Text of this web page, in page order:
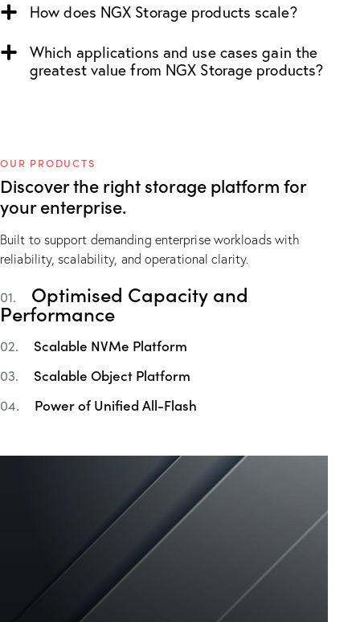
How does NGX Storage products scale?
Which applications and use cases gain the
greatest value from NGX Storage products?
OUR PRODUCTS
Discover the rightstorage platformfor
your enterprise.
Built to support demanding enterprise workloads with
reliability, scalability, and operational clarity.
01. Optimised Capacity and
Performance
02. Scalable NVMe Platform
03. Scalable Object Platform
04. Power of Unified All-Flash